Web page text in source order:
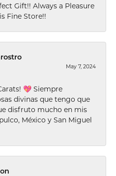
Gift!! Always a Pleasure
Fine Store!!
May 7, 2024
💖 Siempre
divinas que tengo que
disfruto mucho en mis
México y San Miguel